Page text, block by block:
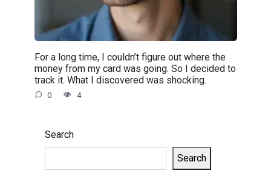
For a long time, I couldn’t figure out where the
money from my card was going. So I decided to
track it. What I discovered was shocking.
0 4
Search
Search